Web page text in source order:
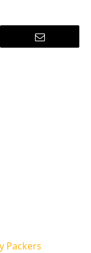
Packers